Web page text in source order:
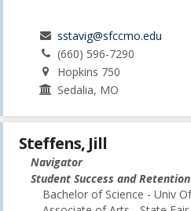
sstavig@sfccmo.edu
(660) 596-7290
Hopkins 750
Sedalia, MO
Steffens, Jill
Navigator
Student Success and Retention
Bachelor of Science - Univ